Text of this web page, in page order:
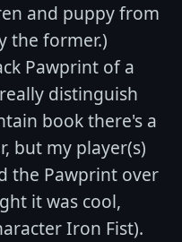
and puppy from
the former.)
Pawprint of a
distinguish
book there's a
but my player(s)
the Pawprint over
it was cool,
Iron Fist).